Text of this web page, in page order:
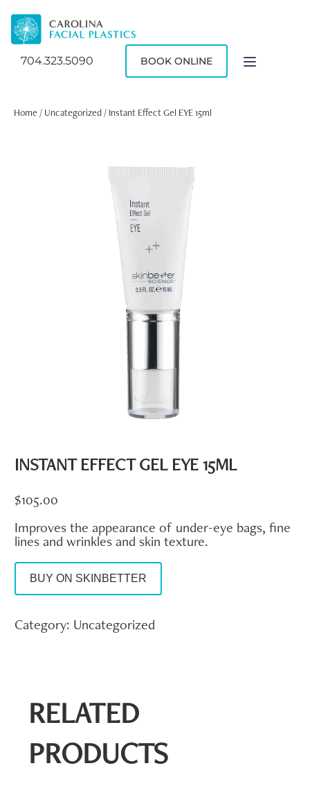
704.323.5090 BOOK ONLINE
Home / Uncategorized/ Instant Effect Gel EYE 15ml
INSTANT EFFECT GEL EYE 15ML
$105.00
Improves the appearance of under-eye bags, fine
lines and wrinkles and skin texture.
BUY ON SKINBETTER
Category: Uncategorized
RELATED
PRODUCTS